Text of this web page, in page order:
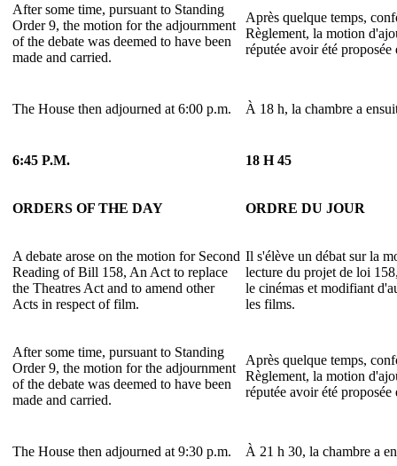
After some time, pursuant to Standing
Order 9, the motion for the adjournment
of the debate was deemed to have been
made and carried.
Après quelque temps,
Règlement, la motion
réputée avoir été proposée
The House then adjourned at 6:00 p.m. À 18 h, la chambre a
6:45 P.M. 18 H 45
ORDERS OF THE DAY ORDRE DU JOUR
A debate arose on the motion for Second
Reading of Bill 158, An Act to replace
the Theatres Act and to amend other
Acts in respect of film.
Il s'élève un débat sur la
lecture du projet de loi
le cinémas et modifiant
les films.
After some time, pursuant to Standing
Order 9, the motion for the adjournment
of the debate was deemed to have been
made and carried.
Après quelque temps,
Règlement, la motion
réputée avoir été proposée
The House then adjourned at 9:30 p.m. À 21 h 30, la chambre a